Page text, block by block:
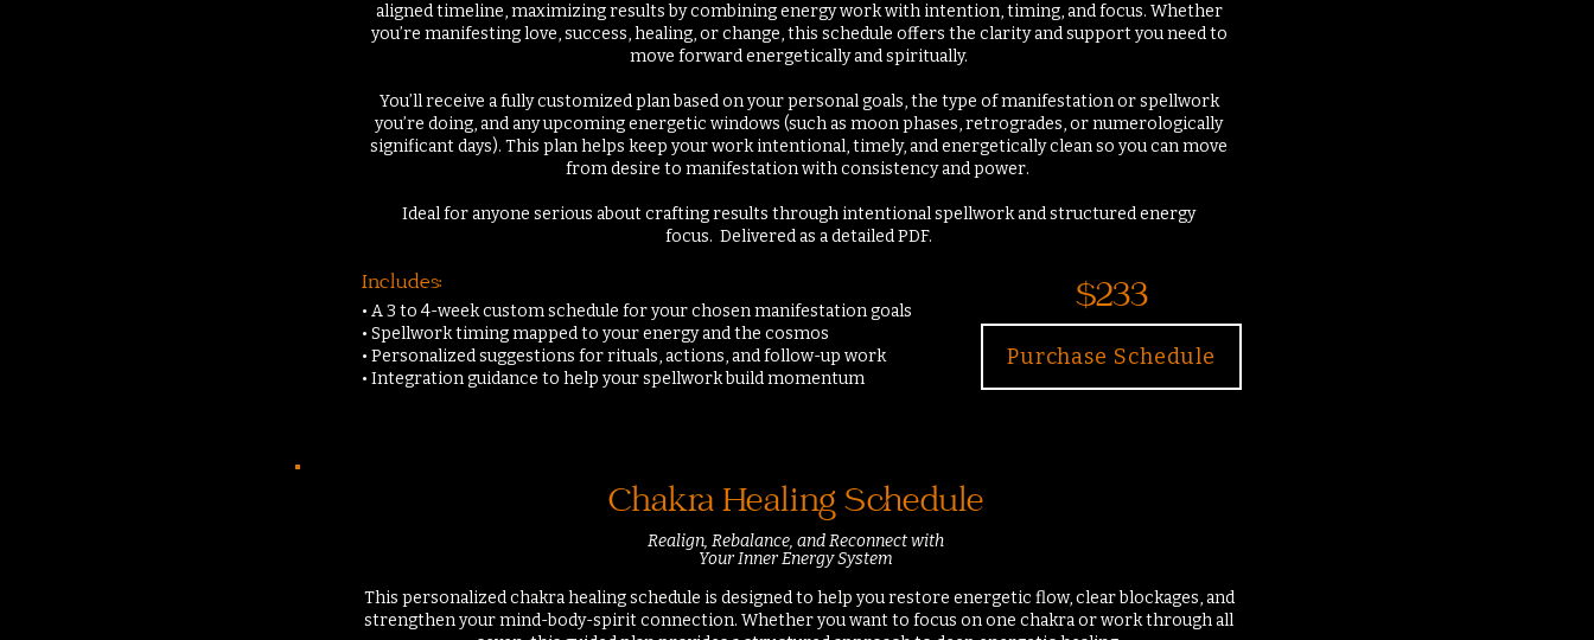
aligned timeline, maximizing results by combining energy work with intention, timing, and focus. Whether
you’re manifesting love, success, healing, or change, this schedule offers the clarity and support you need to
move forward energetically and spiritually.
You’ll receive a fully customized plan based on your personal goals, the type of manifestation or spellwork
you’re doing, and any upcoming energetic windows (such as moon phases, retrogrades, or numerologically
significant days). This plan helps keep your work intentional, timely, and energetically clean so you can move
from desire to manifestation with consistency and power.
Ideal for anyone serious about crafting results through intentional spellwork and structured energy
focus. Delivered as a detailed PDF.
Includes:
• A 3 to 4-week custom schedule for your chosen manifestation goals
• Spellwork timing mapped to your energy and the cosmos
• Personalized suggestions for rituals, actions, and follow-up work
• Integration guidance to help your spellwork build momentum
$233
Purchase Schedule
Chakra Healing Schedule
Realign, Rebalance, and Reconnect with
Your Inner Energy System
This personalized chakra healing schedule is designed to help you restore energetic flow, clear blockages, and
strengthen your mind-body-spirit connection. Whether you want to focus on one chakra or work through all